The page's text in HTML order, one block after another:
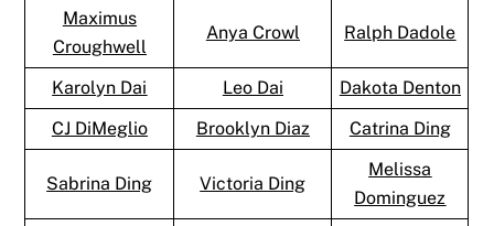
Maximus
Croughwell
Anya Crowl Ralph Dadole
Karolyn Dai Leo Dai
Dakota Denton
CJ DiMeglio
Brooklyn Diaz Catrina Ding
Sabrina Ding Victoria Ding
Melissa
Dominguez